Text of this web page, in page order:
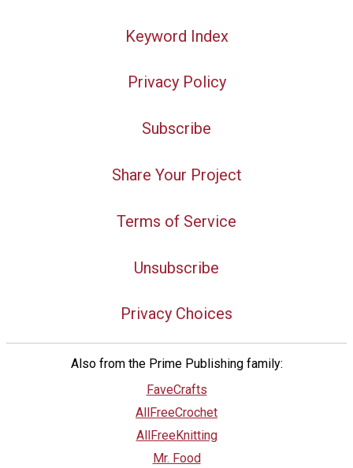
Keyword Index
Privacy Policy
Subscribe
Share Your Project
Terms of Service
Unsubscribe
Privacy Choices
Also from the Prime Publishing family:
FaveCrafts
AllFreeCrochet
AllFreeKnitting
Mr. Food